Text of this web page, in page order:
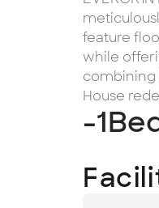
feature
while
combining
House
-1